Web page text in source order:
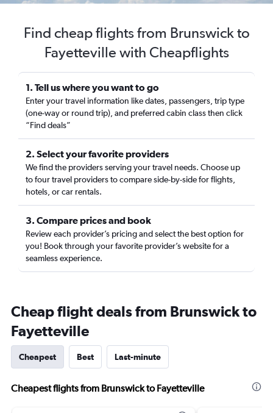
Find cheap flights from Brunswick to
Fayetteville with Cheapflights
1. Tell us where you want to go
Enter your travel information like dates, passengers, trip type
(one-way or round trip), and preferred cabin class then click
“Find deals”
2. Select your favorite providers
We find the providers serving your travel needs. Choose up
to four travel providers to compare side-by-side for flights,
hotels, or car rentals.
3. Compare prices and book
Review each provider’s pricing and select the best option for
you! Book through your favorite provider’s website for a
seamless experience.
Cheap flight deals from Brunswick to
Fayetteville
Cheapest Best Last-minute
Cheapest flights from Brunswick to Fayetteville